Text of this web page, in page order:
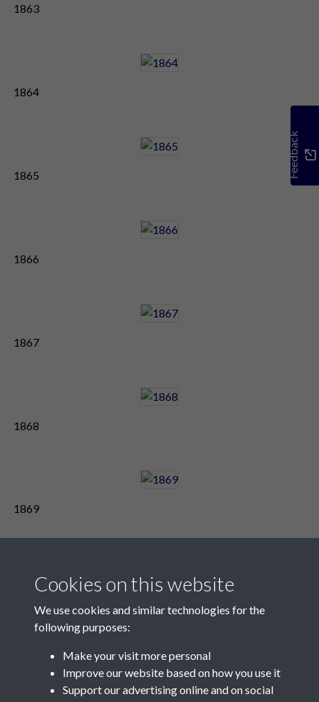
1863
1864
1865
1866
1867
1868
1869
Feedback
Contact Us
Société Jersiaise, 7 Pier Road, St Helier, Jersey, JE2 4XW
Cookies on this website
We use cookies and similar technologies for the
following purposes:
Make your visit more personal
Improve our website based on how you use it
Support our advertising online and on social